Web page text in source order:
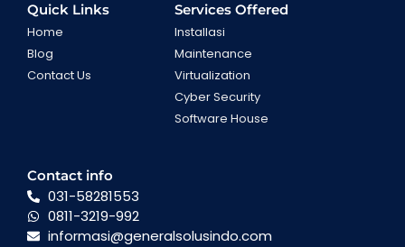
Quick Links
Home
Blog
Contact Us
Services Offered
Installasi
Maintenance
Virtualization
Cyber Security
Software House
Contact info
031-58281553
0811-3219-992
informasi@generalsolusindo.com